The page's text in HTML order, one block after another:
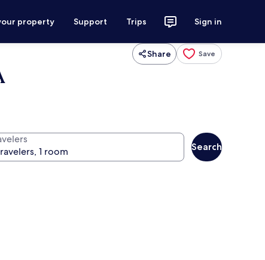
property Support Trips Sign in
Share Save
Search